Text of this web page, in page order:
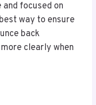
focused on
way to ensure
back
clearly when